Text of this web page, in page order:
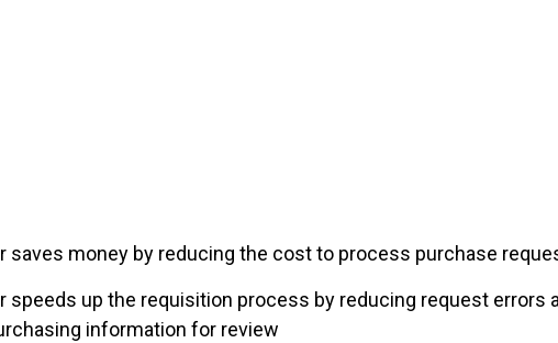
saves money by reducing the cost to process purchase
speeds up the requisition process by reducing request errors
information for review